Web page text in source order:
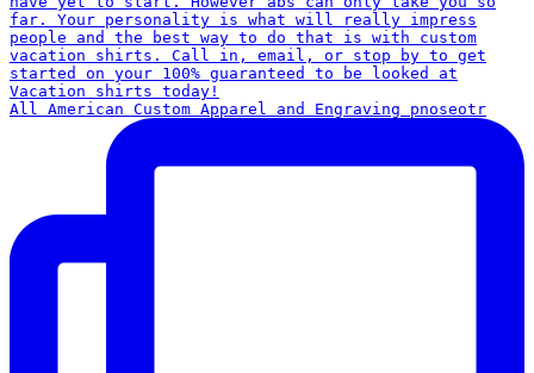
All American Custom Apparel and Engraving pnoseotr